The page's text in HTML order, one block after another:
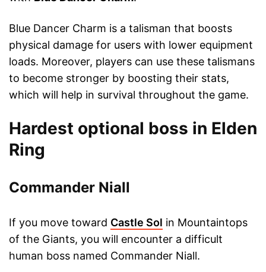
Blue Dancer Charm is a talisman that boosts
physical damage for users with lower equipment
loads. Moreover, players can use these talismans
to become stronger by boosting their stats,
which will help in survival throughout the game.
Hardest optional boss in Elden
Ring
Commander Niall
If you move toward Castle Sol in Mountaintops
of the Giants, you will encounter a difficult
human boss named Commander Niall.